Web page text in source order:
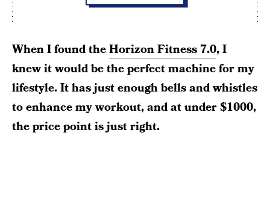
When I found theHorizon Fitness 7.0, I
knew it would be the perfect machine for my
lifestyle. It has just enough bells and whistles
to enhance my workout, and at under $1000,
the price point is just right.